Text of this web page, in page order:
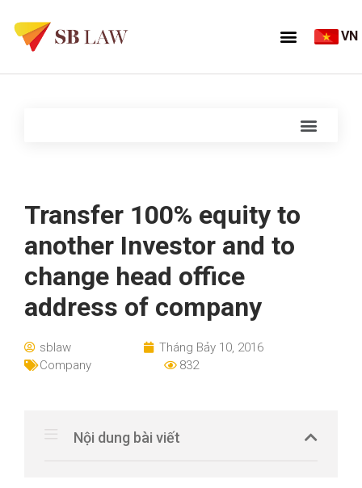
VN
Transfer 100% equity to
another Investor and to
change head office
address of company
sblaw
Tháng Bảy 10, 2016
Company
832
Nội dung bài viết